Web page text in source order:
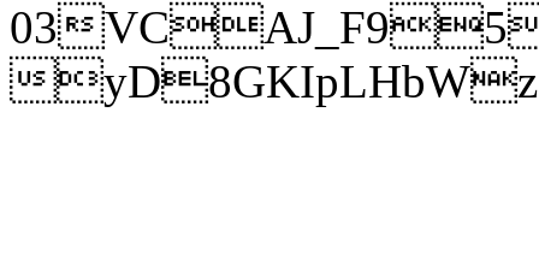
03
yD8GKIpLHbWz